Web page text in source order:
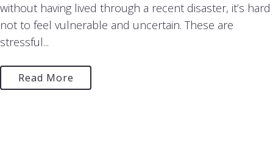
without having lived through a recent disaster, it’s hard
not to feel vulnerable and uncertain. These are
stressful...
Read More